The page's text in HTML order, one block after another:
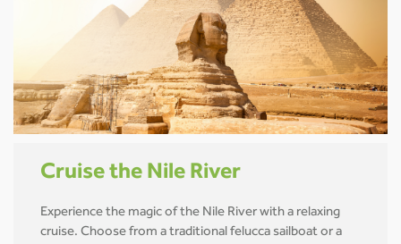
Cruise the Nile River
Experience the magic of the Nile River with a relaxing
cruise. Choose from a traditional felucca sailboat or a